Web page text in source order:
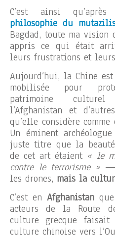
C’est ainsi
philosophie du
Bagdad, toute ma vision
appris ce qui était
leurs frustrations et
Aujourd’hui, la Chine
mobilisée pour
patrimoine
l’Afghanistan et
qu’elle considère
Un éminent
juste titre que la
de cet art étaient « le
contre le terrorisme » —
les drones, mais la
C’est en Afghanistan
acteurs de la Route
culture grecque
culture chinoise vers